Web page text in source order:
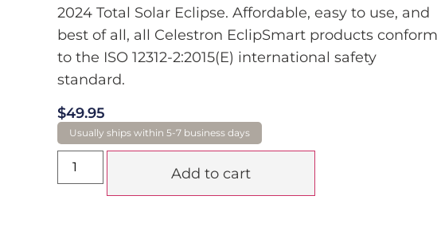
2024 Total Solar Eclipse. Affordable, easy to use, and
best of all, all Celestron EclipSmart products conform
to the ISO 12312-2:2015(E) international safety
standard.
$49.95
Add to cart